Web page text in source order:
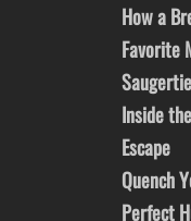
How a
Favorite
Inside
Escape
Quench
Perfect